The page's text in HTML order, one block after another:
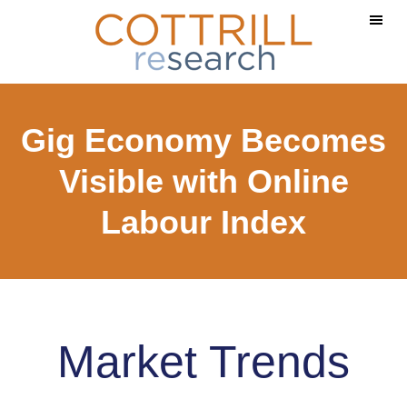
content
Gig Economy Becomes
Visible with Online
Labour Index
Market Trends